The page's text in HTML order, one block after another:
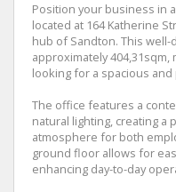
Position your business in
located at 164 Katherine
hub of Sandton. This
approximately
looking for a spacious
The office features a
natural lighting, creating a
atmosphere for both
ground floor allows for
enhancing day-to-day